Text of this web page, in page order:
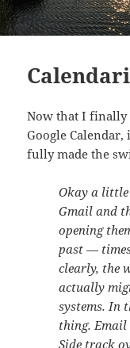
Now that I finally
Google
fully made the
Okay a little
Gmail and
opening
past —
clearly, the
actually
systems. In
thing. Email
Side track